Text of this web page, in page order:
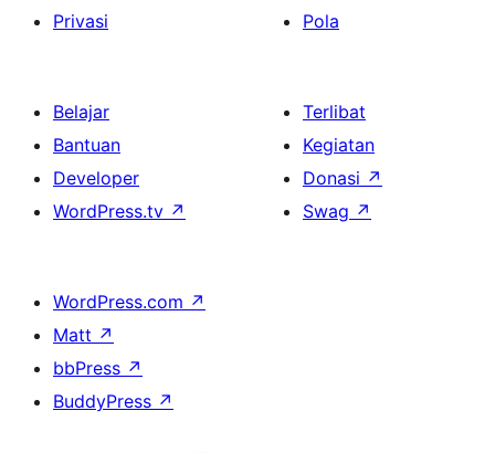
Privasi
Pola
Belajar
Bantuan
Developer
WordPress.tv ↗
Terlibat
Kegiatan
Donasi ↗
Swag ↗
WordPress.com ↗
Matt ↗
bbPress ↗
BuddyPress ↗